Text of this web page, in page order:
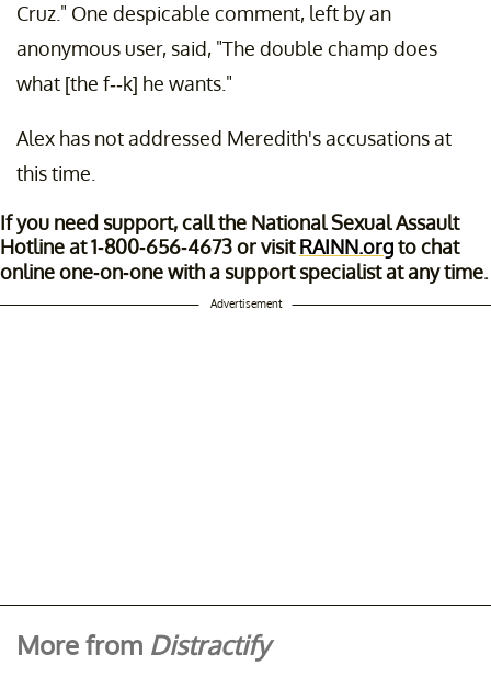
Cruz." One despicable comment, left by an
anonymous user, said, "The double champ does
what [the f--k] he wants."
Alex has not addressed Meredith's accusations at
this time.
If you need support, call the National Sexual Assault
Hotline at 1-800-656-4673 or visitRAINN.orgto chat
online one-on-one with a support specialist at any time.
Advertisement
More from Distractify